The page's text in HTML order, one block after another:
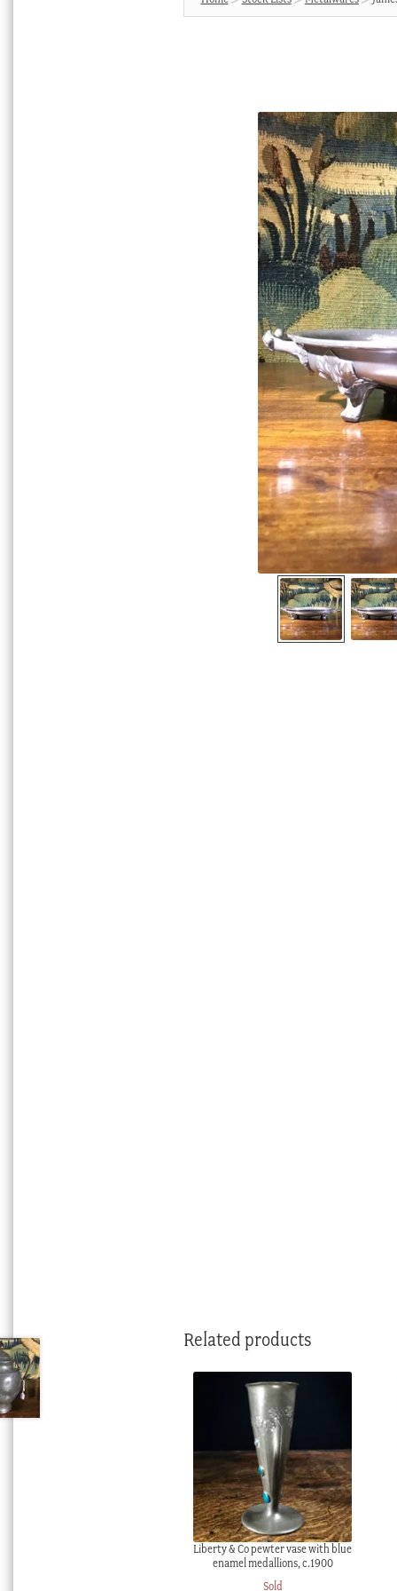
Related products
Liberty & Co pewter vase with blue
enamel medallions, c.1900
Sold